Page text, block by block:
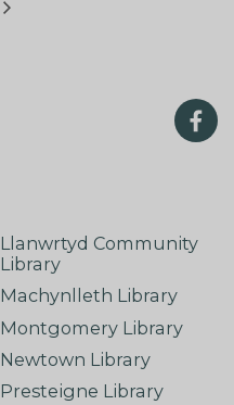
Llanwrtyd Community
Library
Machynlleth Library
Montgomery Library
Newtown Library
Presteigne Library